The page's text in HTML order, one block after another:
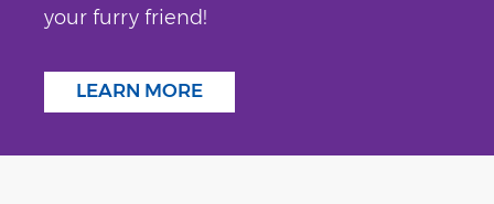
your furry friend!
LEARN MORE